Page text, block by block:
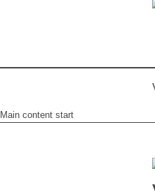
Main content start